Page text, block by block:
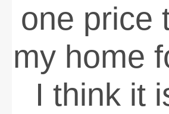
one price
my home
I think it